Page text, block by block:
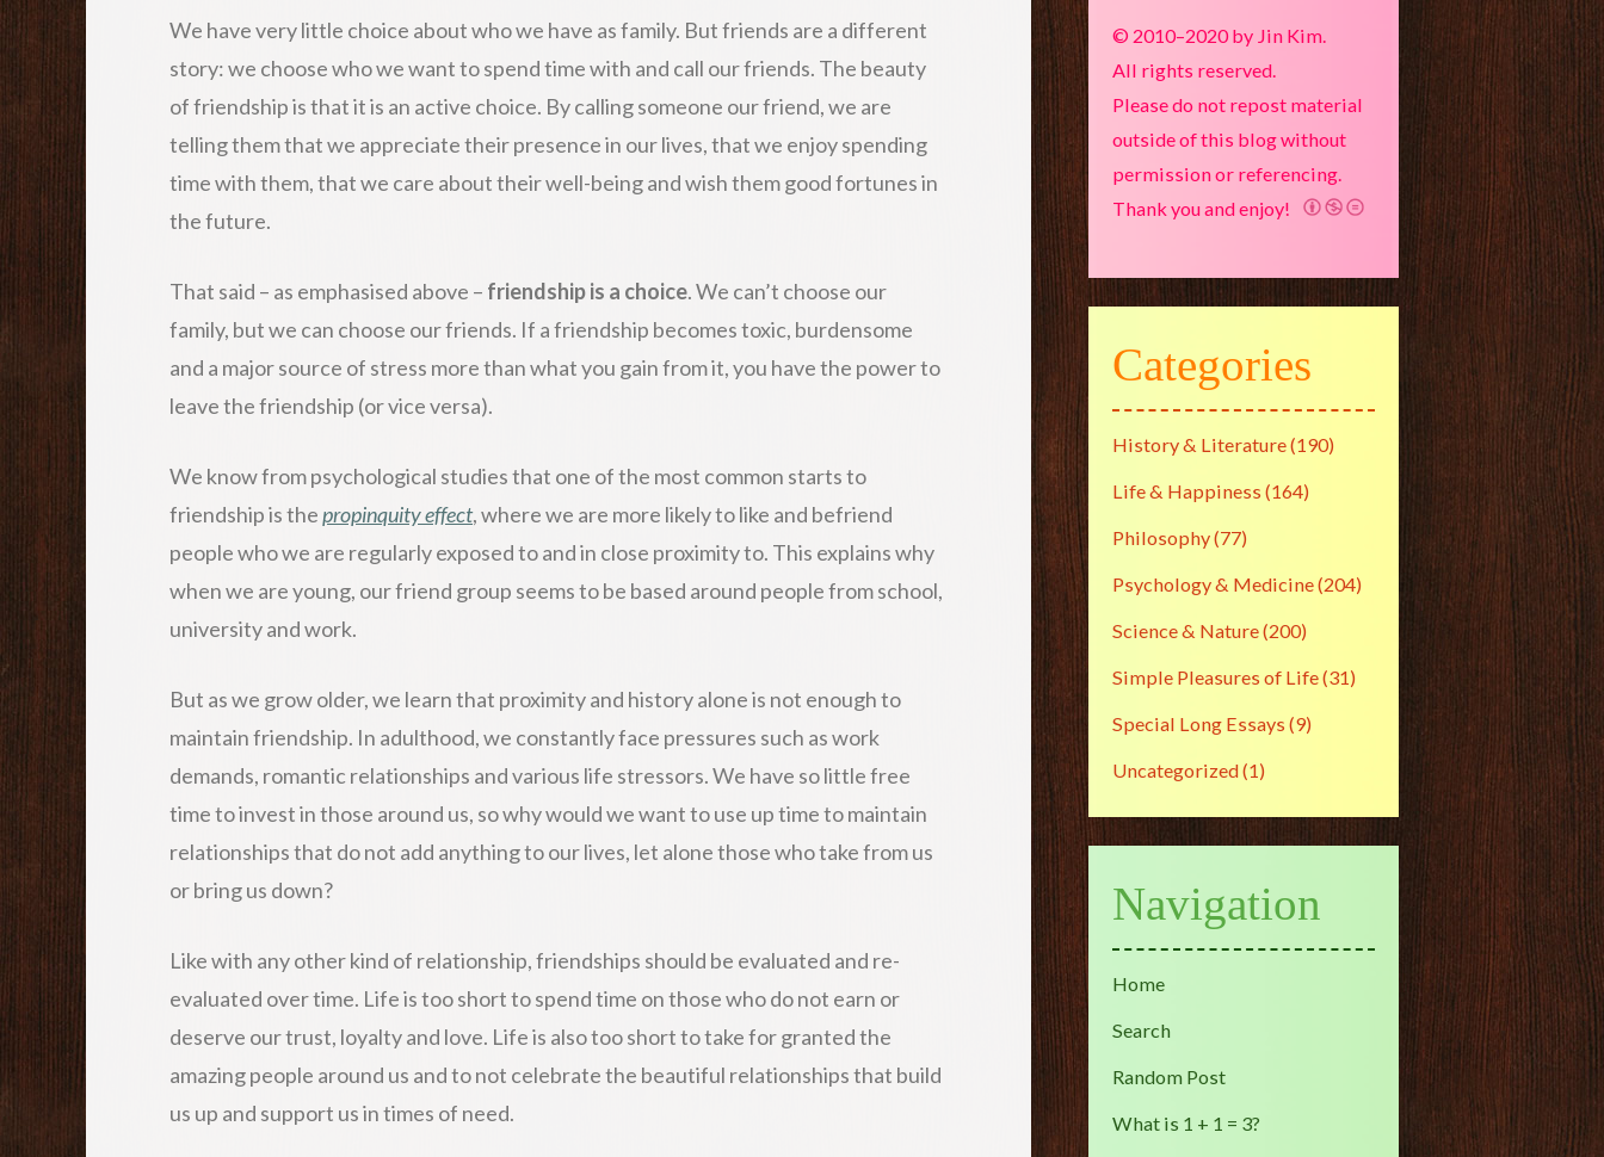
We have very little choice about who we have as family. But friends are a different
story: we choose who we want to spend time with and call our friends. The beauty
of friendship is that it is an active choice. By calling someone our friend, we are
telling them that we appreciate their presence in our lives, that we enjoy spending
time with them, that we care about their well-being and wish them good fortunes in
the future.
That said – as emphasised above – friendship is a choice. We can’t choose our
family, but we can choose our friends. If a friendship becomes toxic, burdensome
and a major source of stress more than what you gain from it, you have the power to
leave the friendship (or vice versa).
We know from psychological studies that one of the most common starts to
friendship is thepropinquity effect, where we are more likely to like and befriend
people who we are regularly exposed to and in close proximity to. This explains why
when we are young, our friend group seems to be based around people from school,
university and work.
But as we grow older, we learn that proximity and history alone is not enough to
maintain friendship. In adulthood, we constantly face pressures such as work
demands, romantic relationships and various life stressors. We have so little free
time to invest in those around us, so why would we want to use up time to maintain
relationships that do not add anything to our lives, let alone those who take from us
or bring us down?
Like with any other kind of relationship, friendships should be evaluated and re-
evaluated over time. Life is too short to spend time on those who do not earn or
deserve our trust, loyalty and love. Life is also too short to take for granted the
amazing people around us and to not celebrate the beautiful relationships that build
us up and support us in times of need.
© 2010–2020 by Jin Kim.
All rights reserved.
Please do not repost material
outside of this blog without
permission or referencing.
Thank you and enjoy!
Categories
History & Literature(190)
Life & Happiness (164)
Philosophy(77)
Psychology & Medicine(204)
Science & Nature(200)
Simple Pleasures of Life(31)
Special Long Essays (9)
Uncategorized(1)
Navigation
Home
Search
Random Post
What is 1 + 1 = 3?